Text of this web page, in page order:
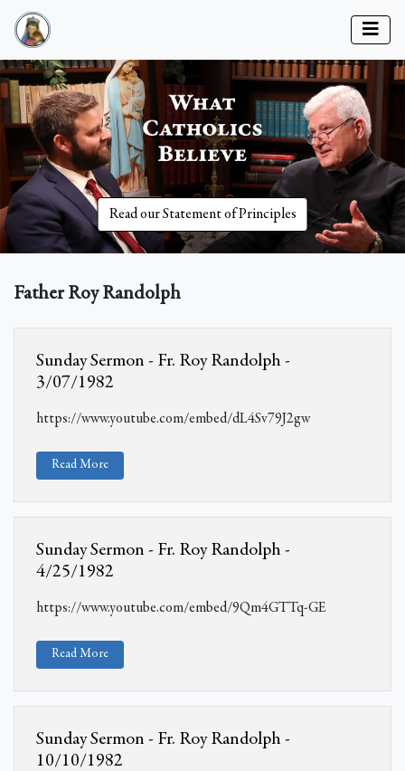
Read our Statement of Principles
Father Roy Randolph
Sunday Sermon - Fr. Roy Randolph -
3/07/1982
https://www.youtube.com/embed/dL4Sv79J2gw
Read More
Sunday Sermon - Fr. Roy Randolph -
4/25/1982
https://www.youtube.com/embed/9Qm4GTTq-GE
Read More
Sunday Sermon - Fr. Roy Randolph -
10/10/1982